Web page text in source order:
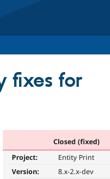
fixes for
Closed (fixed)
Project:
Entity Print
Version:
8.x-2.x-dev